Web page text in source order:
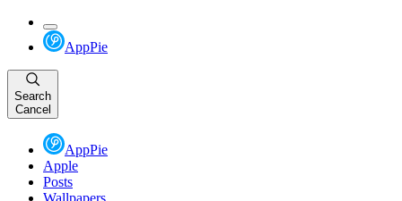
AppPie
Search
Cancel
AppPie
Apple
Posts
Wallpapers